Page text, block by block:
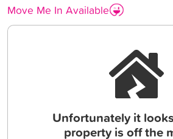
Move Me In Available
Unfortunately it
property is off the